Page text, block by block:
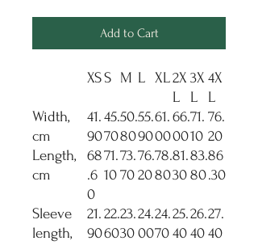
Add to Cart
XSS M L XL2X
L
3X
L
4X
L
Width,
cm
41.
90
45.
70
50.
80
55.
90
61.
00
66.
00
71.
10
76.
20
Length,
cm
68
.6
0
71.
10
73.
70
76.
20
78.
80
81.
30
83.
80
86
.30
Sleeve
length,
21.
90
22.
60
23.
30
24.
00
24.
70
25.
40
26.
40
27.
40